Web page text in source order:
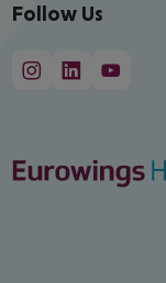
Follow Us